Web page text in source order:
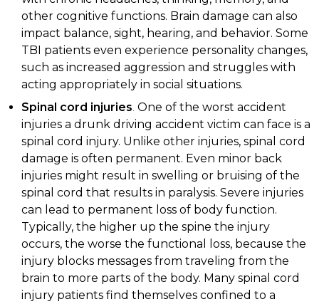
other cognitive functions. Brain damage can also
impact balance, sight, hearing, and behavior. Some
TBI patients even experience personality changes,
such as increased aggression and struggles with
acting appropriately in social situations.
Spinal cord injuries. One of the worst accident
injuries a drunk driving accident victim can face is a
spinal cord injury. Unlike other injuries, spinal cord
damage is often permanent. Even minor back
injuries might result in swelling or bruising of the
spinal cord that results in paralysis. Severe injuries
can lead to permanent loss of body function.
Typically, the higher up the spine the injury
occurs, the worse the functional loss, because the
injury blocks messages from traveling from the
brain to more parts of the body. Many spinal cord
injury patients find themselves confined to a